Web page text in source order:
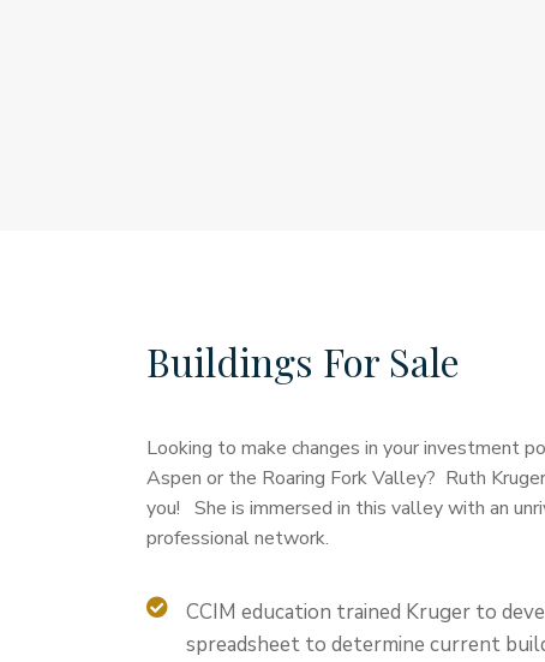
Buildings For Sale
Looking to make changes in your investment
Aspen or the Roaring Fork Valley? Ruth
you! She is immersed in this valley with an
professional network.
CCIM education trained Kruger to
spreadsheet to determine current